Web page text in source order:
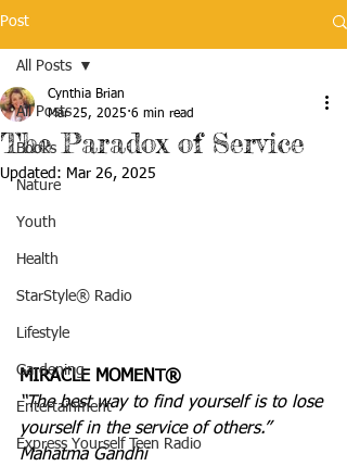
Post
All Posts
Books
Nature
Youth
Health
StarStyle® Radio
Lifestyle
Gardening
Entertainment
Express Yourself Teen Radio
All Posts
The Paradox of Service
Cynthia Brian
Mar 25, 2025 6 min read
Updated: Mar 26, 2025
MIRACLE MOMENT®
“The best way to find yourself is to lose
yourself in the service of others.”
Mahatma Gandhi